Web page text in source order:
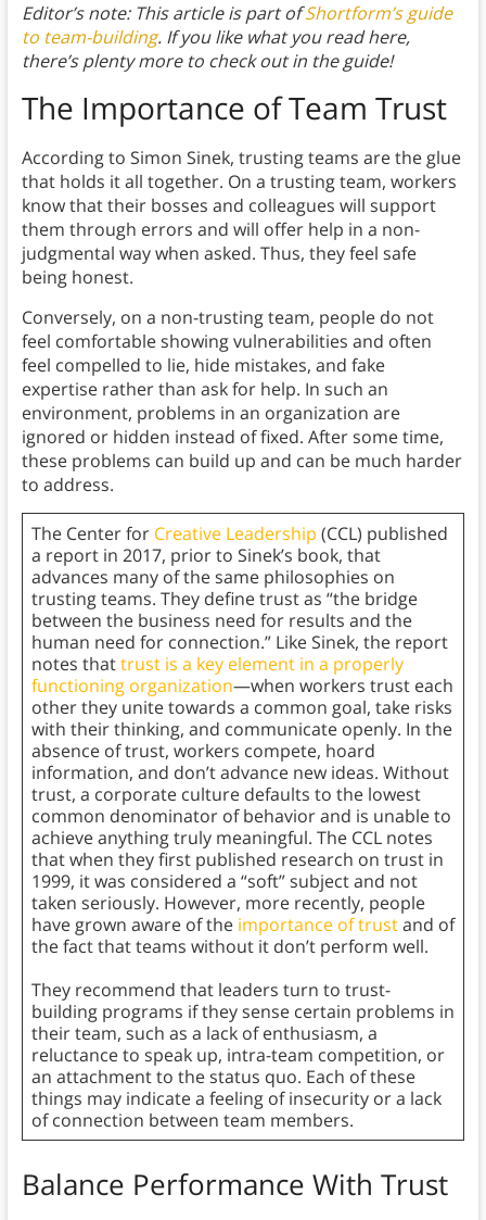
Editor’s note: This article is part ofShortform’s guide
to team-building. If you like what you read here,
there’s plenty more to check out in the guide!
The Importance of Team Trust
According to Simon Sinek, trusting teams are the glue
that holds it all together. On a trusting team, workers
know that their bosses and colleagues will support
them through errors and will offer help in a non-
judgmental way when asked. Thus, they feel safe
being honest.
Conversely, on a non-trusting team, people do not
feel comfortable showing vulnerabilities and often
feel compelled to lie, hide mistakes, and fake
expertise rather than ask for help. In such an
environment, problems in an organization are
ignored or hidden instead of fixed. After some time,
these problems can build up and can be much harder
to address.
The Center for Creative Leadership (CCL) published
a report in 2017, prior to Sinek’s book, that
advances many of the same philosophies on
trusting teams. They define trust as “the bridge
between the business need for results and the
human need for connection.” Like Sinek, the report
notes thattrust is a key element in a properly
functioning organization—when workers trust each
other they unite towards a common goal, take risks
with their thinking, and communicate openly. In the
absence of trust, workers compete, hoard
information, and don’t advance new ideas. Without
trust, a corporate culture defaults to the lowest
common denominator of behavior and is unable to
achieve anything truly meaningful. The CCL notes
that when they first published research on trust in
1999, it was considered a “soft” subject and not
taken seriously. However, more recently, people
have grown aware of the importance of trustand of
the fact that teams without it don’t perform well.
They recommend that leaders turn to trust-
building programs if they sense certain problems in
their team, such as a lack of enthusiasm, a
reluctance to speak up, intra-team competition, or
an attachment to the status quo. Each of these
things may indicate a feeling of insecurity or a lack
of connection between team members.
Balance Performance With Trust